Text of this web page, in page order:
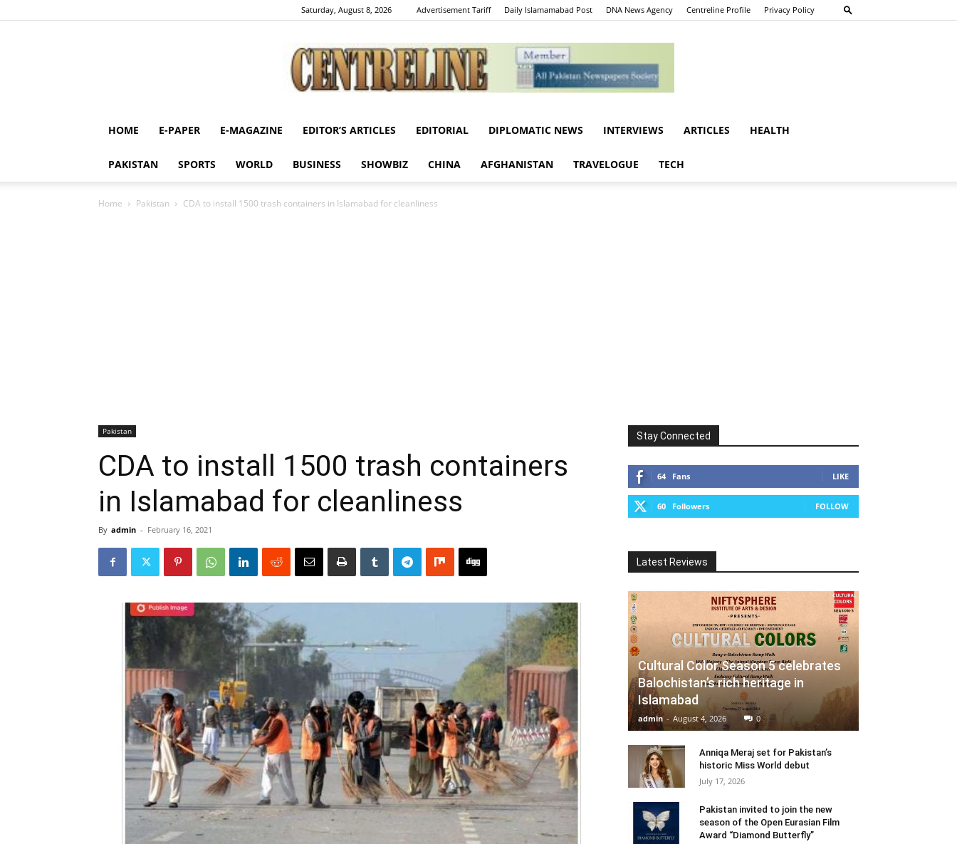
Saturday, August 8, 2026 Advertisement Tariff Daily Islamamabad Post DNA News Agency Centreline Profile Privacy Policy
Centreline
HOME E-PAPER E-MAGAZINE EDITOR’S ARTICLES EDITORIAL DIPLOMATIC NEWS INTERVIEWS ARTICLES HEALTH
PAKISTAN SPORTS WORLD BUSINESS SHOWBIZ CHINA AFGHANISTAN TRAVELOGUE TECH
Home Pakistan CDA to install 1500 trash containers in Islamabad for cleanliness
Pakistan
CDA to install 1500 trash containers
in Islamabad for cleanliness
By admin - February 16, 2021
Stay Connected
64 Fans LIKE
60 Followers FOLLOW
Latest Reviews
Cultural Color Season 5 celebrates
Balochistan’s rich heritage in
Islamabad
admin - August 4, 2026 0
Anniqa Meraj set for Pakistan’s
historic Miss World debut
July 17, 2026
Pakistan invited to join the new
season of the Open Eurasian Film
Award “Diamond Butterfly”